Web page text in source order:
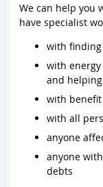
We can help you
have specialist
with finding
with
and
with
with all
anyone
anyone
debts